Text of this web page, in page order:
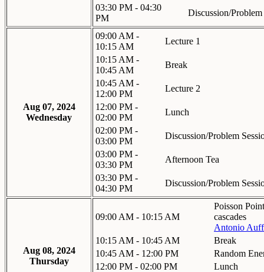
03:30 PM - 04:30
PM
Discussion/Problem
Aug 07, 2024
Wednesday
09:00 AM -
10:15 AM
Lecture 1
10:15 AM -
10:45 AM
Break
10:45 AM -
12:00 PM
Lecture 2
12:00 PM -
02:00 PM
Lunch
02:00 PM -
03:00 PM
Discussion/Problem
03:00 PM -
03:30 PM
Afternoon Tea
03:30 PM -
04:30 PM
Discussion/Problem
Aug 08, 2024
Thursday
09:00 AM - 10:15 AM
Poisson
cascades
Antonio
10:15 AM - 10:45 AM
Break
10:45 AM - 12:00 PM
Random
12:00 PM - 02:00 PM
Lunch